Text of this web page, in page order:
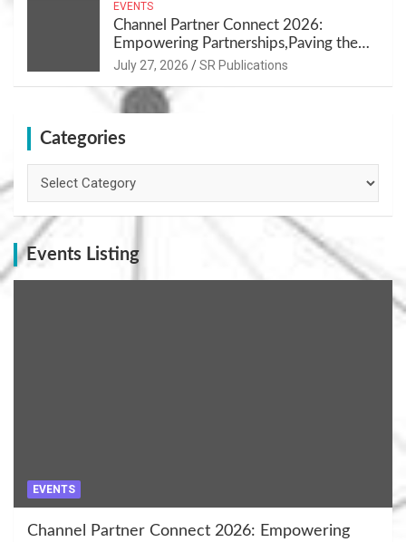
EVENTS
Channel Partner Connect 2026:
Empowering Partnerships,Paving the
Path for Growth
July 27, 2026 SR Publications
Categories
Events Listing
EVENTS
Channel Partner Connect 2026: Empowering